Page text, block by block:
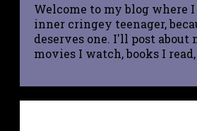
Welcome to my blog where
inner cringey teenager,
deserves one. I'll post about
movies I watch, books I